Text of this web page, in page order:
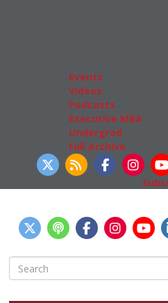
Events
Videos
Podcasts
Executive MBA
Undergrad
Full Archive
Search
for: